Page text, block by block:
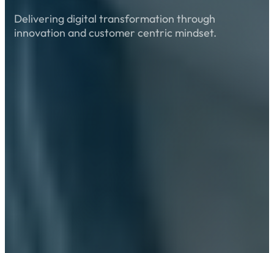
Delivering digital transformation through
innovation and customer centric mindset.